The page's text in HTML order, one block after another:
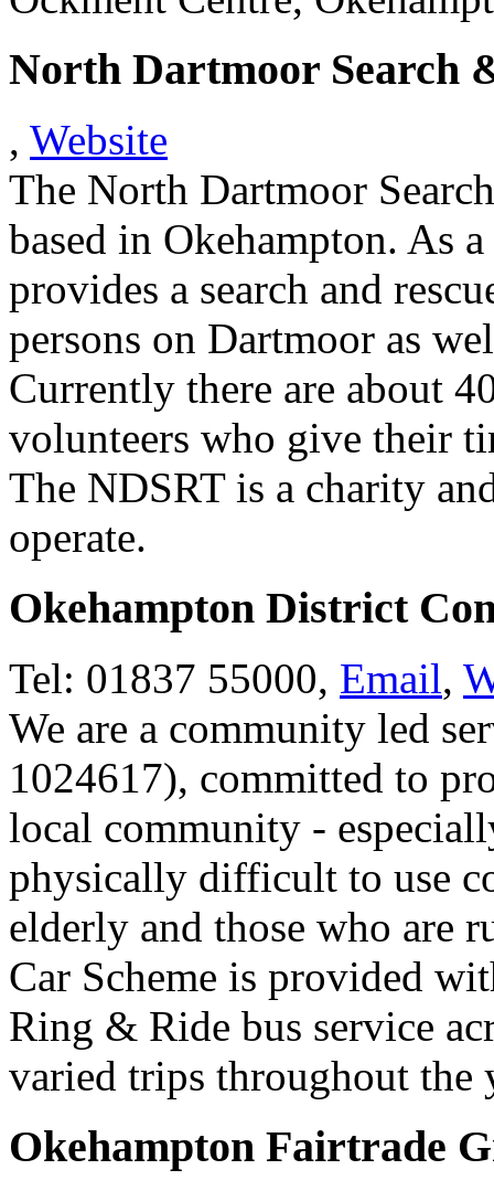
North Dartmoor Search
, Website
The North Dartmoor
based in Okehampton. As
provides a search and
persons on Dartmoor as
Currently there are about
volunteers who give their
The NDSRT is a charity
operate.
Okehampton District
Tel: 01837 55000, Email,
We are a community led
1024617), committed to
local community -
physically difficult to use
elderly and those who are
Car Scheme is provided
Ring & Ride bus service
varied trips throughout the
Okehampton Fairtrade